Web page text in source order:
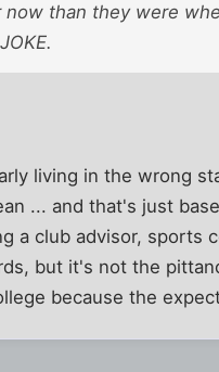
now than they were
living in the wrong
... and that's just
a club advisor, sports
but it's not the
because the